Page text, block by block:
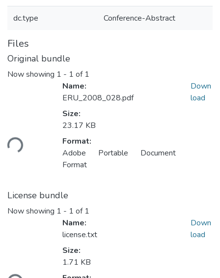
dc.type Conference-Abstract
Files
Original bundle
Now showing 1 - 1 of 1
Name:
ERU_2008_028.pdf
Size:
23.17 KB
Format:
Adobe Portable Document
Format
Down
load
License bundle
Now showing 1 - 1 of 1
Name:
license.txt
Size:
1.71 KB
Down
load